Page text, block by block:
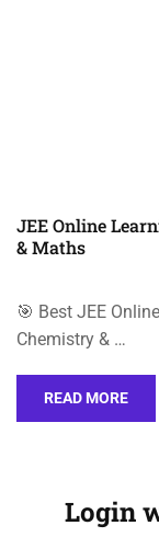
JEE Online
& Maths
🎯 Best JEE
Chemistry & …
READ MORE
Login